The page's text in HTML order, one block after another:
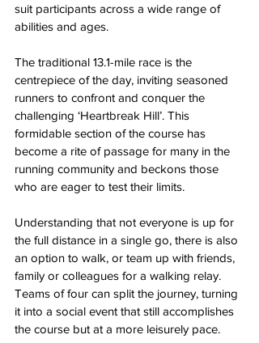
suit participants across a wide range of
abilities and ages.
The traditional 13.1-mile race is the
centrepiece of the day, inviting seasoned
runners to confront and conquer the
challenging ‘Heartbreak Hill’. This
formidable section of the course has
become a rite of passage for many in the
running community and beckons those
who are eager to test their limits.
Understanding that not everyone is up for
the full distance in a single go, there is also
an option to walk, or team up with friends,
family or colleagues for a walking relay.
Teams of four can split the journey, turning
it into a social event that still accomplishes
the course but at a more leisurely pace.